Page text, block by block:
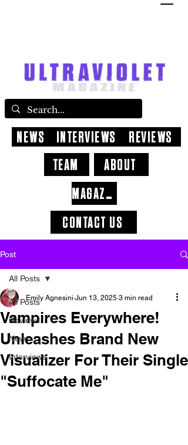
CONTACT US
ABOUT
NEWS INTERVIEWS
REVIEWS
TEAM
MAGAZINE
Post
All Posts
Reviews
News
Interviews
All Posts
Vampires Everywhere!
Unleashes Brand New
Visualizer For Their Single
"Suffocate Me"
Emily Agnesini Jun 13, 2025 3 min read